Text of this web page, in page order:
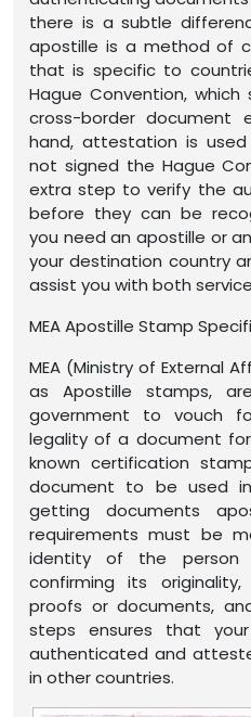
there is a subtle
apostille is a method of
that is specific to
Hague Convention,
cross-border document
hand, attestation is
not signed the Hague
extra step to verify the
before they can be
you need an apostille or
your destination country
assist you with both
MEA Apostille Stamp
MEA (Ministry of External
as Apostille stamps,
government to vouch
legality of a document
known certification
document to be used
getting documents
requirements must be
identity of the person
confirming its
proofs or documents,
steps ensures that
authenticated and
in other countries.